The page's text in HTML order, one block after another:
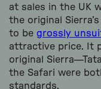
at sales in the UK
the original
to be grossly
attractive price. It
original
the Safari were
standards.